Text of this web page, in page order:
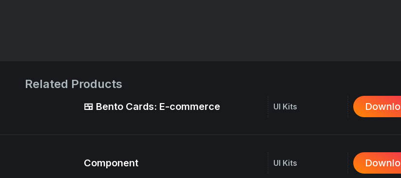
Related Products
🍱 Bento Cards: E-commerce UI Kits
Component UI Kits